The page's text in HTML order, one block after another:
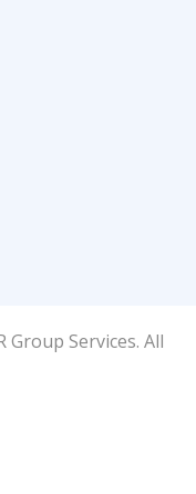
Services. All